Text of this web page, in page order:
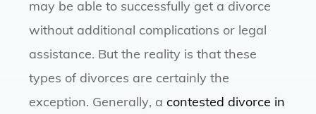
may be able to successfully get a divorce
without additional complications or legal
assistance. But the reality is that these
types of divorces are certainly the
exception. Generally, a contested divorce in